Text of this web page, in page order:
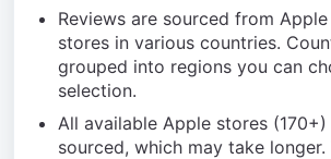
Reviews are sourced from
stores in various countries.
grouped into regions you can
selection.
All available Apple stores
sourced, which may take longer.